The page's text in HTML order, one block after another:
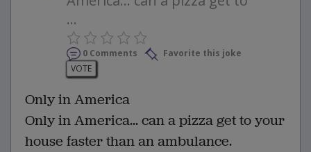
...
0 Comments
Favorite this joke
VOTE
Only in America
Only in America... can a pizza get to your
house faster than an ambulance.